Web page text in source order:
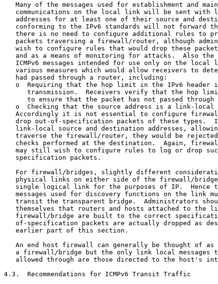
Many of the messages used for establishment and
communications on the local link will be sent with
addresses for at least one of their source and
conforming to the IPv6 standards will not forward
there is no need to configure additional rules to
packets traversing a firewall/router, although
wish to configure rules that would drop these
and as a means of monitoring for attacks.  Also the
ICMPv6 messages intended for use only on the local
various measures which would allow receivers to
   had passed through a router, including:
o  Requiring that the hop limit in the IPv6 header
transmission.  Receivers verify that the hop
to ensure that the packet has not passed through
o  Checking that the source address is a link-local
Accordingly it is not essential to configure
drop out-of-specification packets of these types.
link-local source and destination addresses,
traverse the firewall/router, they would be
checks performed at the destination.  Again,
may still wish to configure rules to log or drop
   specification packets.
For firewall/bridges, slightly different
physical links on either side of the firewall/
single logical link for the purposes of IP.  Hence
messages used for discovery functions on the link
transit the transparent bridge.  Administrators
themselves that routers and hosts attached to the
firewall/bridge are built to the correct
of-specification packets are actually dropped as
   earlier part of this section.
An end host firewall can generally be thought of as
a firewall/bridge but the only link local messages
allowed through are those directed to the host's
4.3.  Recommendations for ICMPv6 Transit Traffic